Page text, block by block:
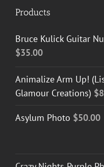
Products
Bruce Kulick Guitar
$35.00
Animalize Arm Up!
Glamour Creations) $
Asylum Photo $50.00